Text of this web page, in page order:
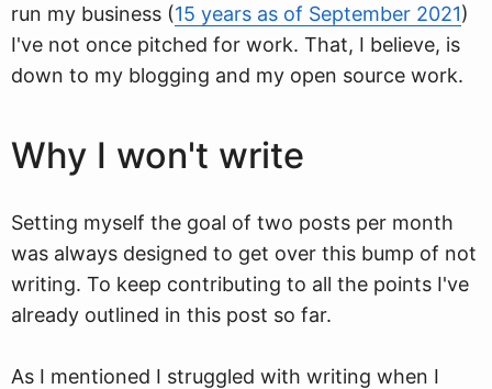
run my business (15 years as of September 2021)
I've not once pitched for work. That, I believe, is
down to my blogging and my open source work.
Why I won't write
Setting myself the goal of two posts per month
was always designed to get over this bump of not
writing. To keep contributing to all the points I've
already outlined in this post so far.
As I mentioned I struggled with writing when I